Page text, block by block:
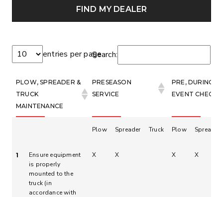
FIND MY DEALER
entries per pageSearch:
PLOW, SPREADER &
TRUCK
MAINTENANCE
PRESEASON
SERVICE
PRE, DURING &
EVENT CHECKS
Plow Spreader Truck Plow Spreader
1
Ensure equipment
is properly
mounted to the
truck (in
accordance with
X X X X